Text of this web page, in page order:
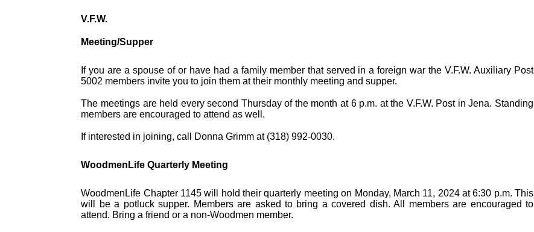
V.F.W.
Meeting/Supper
If you are a spouse of or have had a family member that served in a foreign war the V.F.W. Auxiliary Post
5002 members invite you to join them at their monthly meeting and supper.
The meetings are held every second Thursday of the month at 6 p.m. at the V.F.W. Post in Jena. Standing
members are encouraged to attend as well.
If interested in joining, call Donna Grimm at (318) 992-0030.
WoodmenLife Quarterly Meeting
WoodmenLife Chapter 1145 will hold their quarterly meeting on Monday, March 11, 2024 at 6:30 p.m. This
will be a potluck supper. Members are asked to bring a covered dish. All members are encouraged to
attend. Bring a friend or a non-Woodmen member.